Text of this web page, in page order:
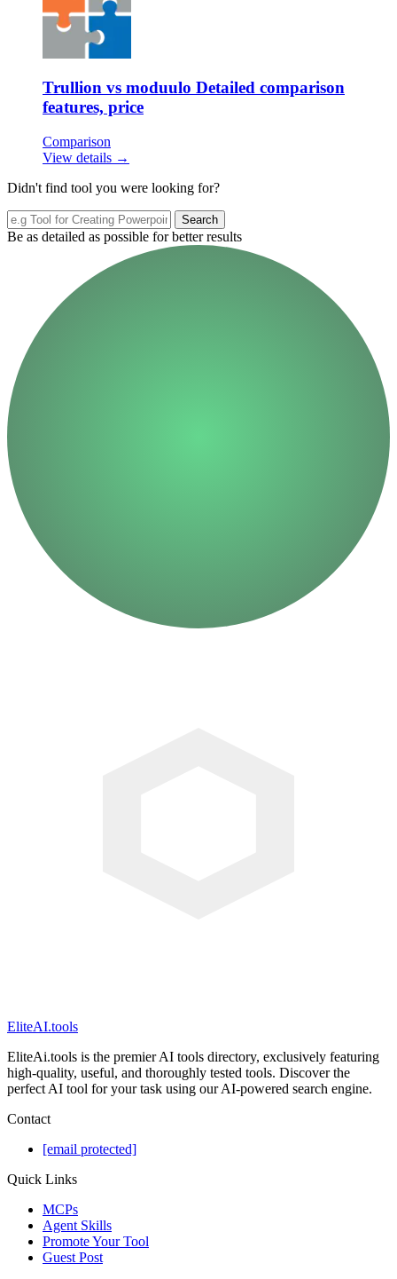
Trullion vs moduulo Detailed comparison
features, price
Comparison
View details →
Didn't find tool you were looking for?
Search
Be as detailed as possible for better results
EliteAI.tools
EliteAi.tools is the premier AI tools directory, exclusively featuring
high-quality, useful, and thoroughly tested tools. Discover the
perfect AI tool for your task using our AI-powered search engine.
Contact
[email protected]
Quick Links
MCPs
Agent Skills
Promote Your Tool
Guest Post